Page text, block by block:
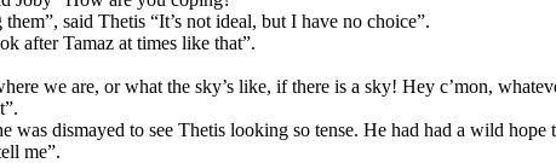
said Thetis “It’s not ideal, but I have no choice”.
after Tamaz at times like that”.
we are, or what the sky’s like, if there is a sky! Hey c’mon,
dismayed to see Thetis looking so tense. He had had a wild hope
me”.